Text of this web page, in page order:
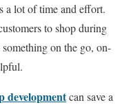
a lot of time and effort.
to shop during
on the go, on-
developmentcan save a